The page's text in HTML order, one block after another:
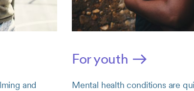
and
For youth
Mental health conditions are